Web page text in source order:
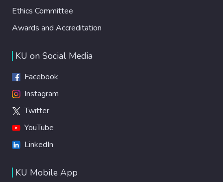
Ethics Committee
Awards and Accreditation
KU on Social Media
Facebook
Instagram
Twitter
YouTube
LinkedIn
KU Mobile App